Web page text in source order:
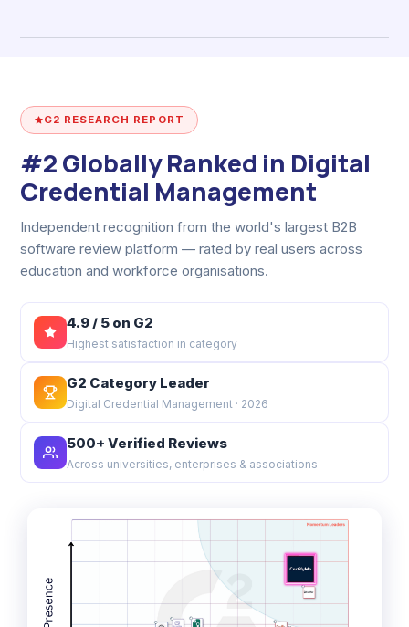
G2 RESEARCH REPORT
#2 Globally Ranked in Digital
Credential Management
Independent recognition from the world's largest B2B
software review platform — rated by real users across
education and workforce organisations.
4.9 / 5 on G2
Highest satisfaction in category
G2 Category Leader
Digital Credential Management · 2026
500+ Verified Reviews
Across universities, enterprises & associations